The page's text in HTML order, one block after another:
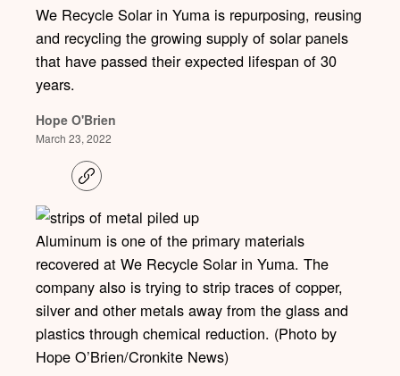
We Recycle Solar in Yuma is repurposing, reusing
and recycling the growing supply of solar panels
that have passed their expected lifespan of 30
years.
Hope O'Brien
March 23, 2022
C
o
y
i
n
Aluminum is one of the primary materials
recovered at We Recycle Solar in Yuma. The
company also is trying to strip traces of copper,
silver and other metals away from the glass and
plastics through chemical reduction. (Photo by
Hope O’Brien/Cronkite News)